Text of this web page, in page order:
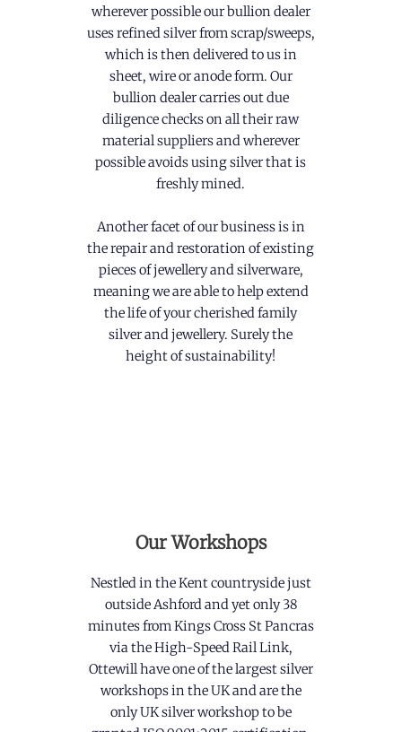
wherever possible our bullion dealer
uses refined silver from scrap/sweeps,
which is then delivered to us in
sheet, wire or anode form. Our
bullion dealer carries out due
diligence checks on all their raw
material suppliers and wherever
possible avoids using silver that is
freshly mined.
Another facet of our business is in
the repair and restoration of existing
pieces of jewellery and silverware,
meaning we are able to help extend
the life of your cherished family
silver and jewellery. Surely the
height of sustainability!
Our Workshops
Nestled in the Kent countryside just
outside Ashford and yet only 38
minutes from Kings Cross St Pancras
via the High-Speed Rail Link,
Ottewill have one of the largest silver
workshops in the UK and are the
only UK silver workshop to be